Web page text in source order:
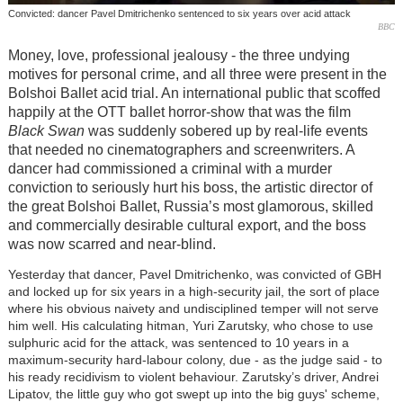
Convicted: dancer Pavel Dmitrichenko sentenced to six years over acid attack
BBC
Money, love, professional jealousy - the three undying
motives for personal crime, and all three were present in the
Bolshoi Ballet acid trial. An international public that scoffed
happily at the OTT ballet horror-show that was the film
Black Swanwas suddenly sobered up by real-life events
that needed no cinematographers and screenwriters. A
dancer had commissioned a criminal with a murder
conviction to seriously hurt his boss, the artistic director of
the great Bolshoi Ballet, Russia’s most glamorous, skilled
and commercially desirable cultural export, and the boss
was now scarred and near-blind.
Yesterday that dancer, Pavel Dmitrichenko, was convicted of GBH
and locked up for six years in a high-security jail, the sort of place
where his obvious naivety and undisciplined temper will not serve
him well. His calculating hitman, Yuri Zarutsky, who chose to use
sulphuric acid for the attack, was sentenced to 10 years in a
maximum-security hard-labour colony, due - as the judge said - to
his ready recidivism to violent behaviour. Zarutsky’s driver, Andrei
Lipatov, the little guy who got swept up into the big guys' scheme,